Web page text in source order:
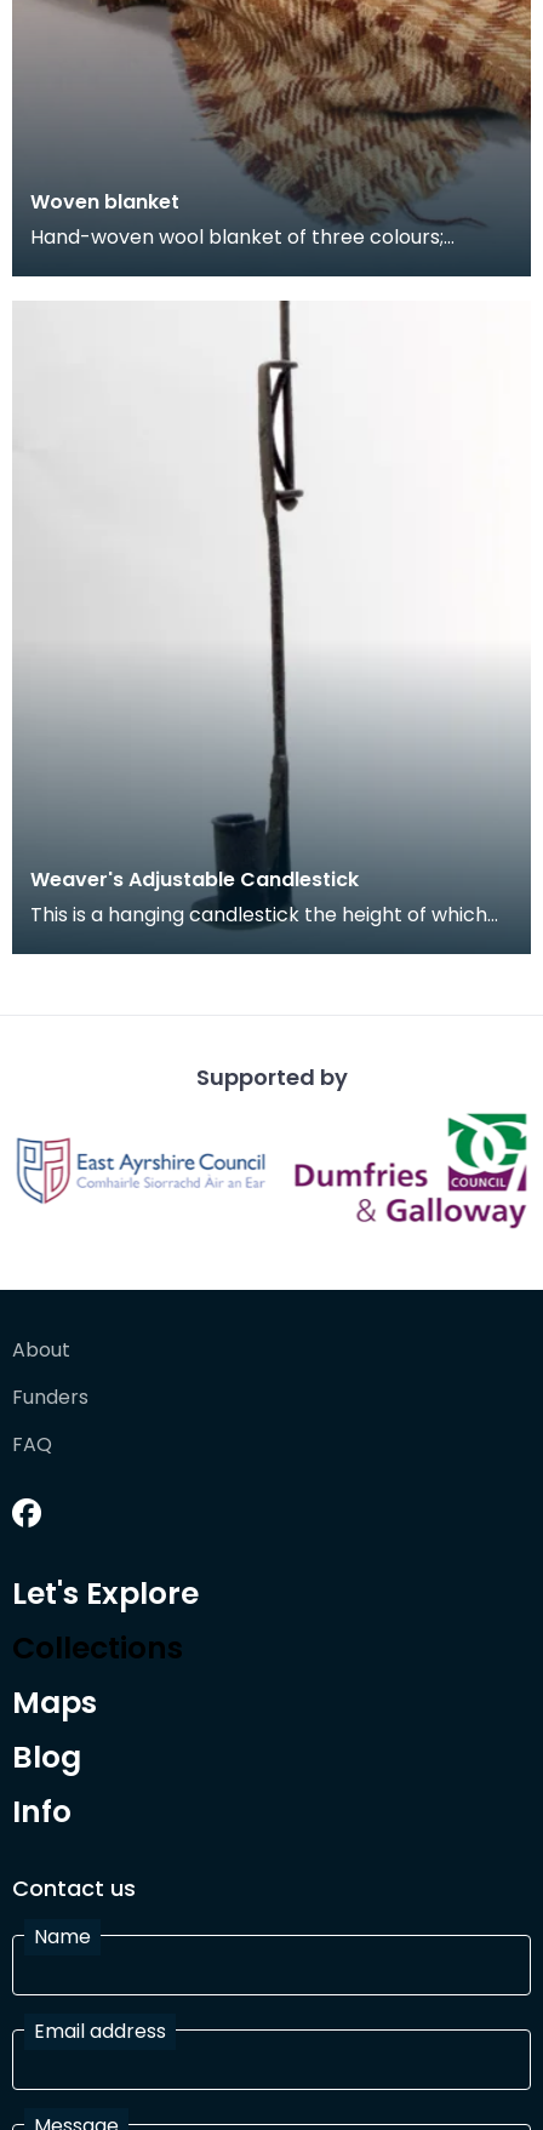
Woven blanket
Hand-woven wool blanket of three colours;
Weaver's Adjustable Candlestick
This is a hanging candlestick the height of which
Supported by
About
Funders
FAQ
Let's Explore
Collections
Maps
Blog
Info
Contact us
Name
Email address